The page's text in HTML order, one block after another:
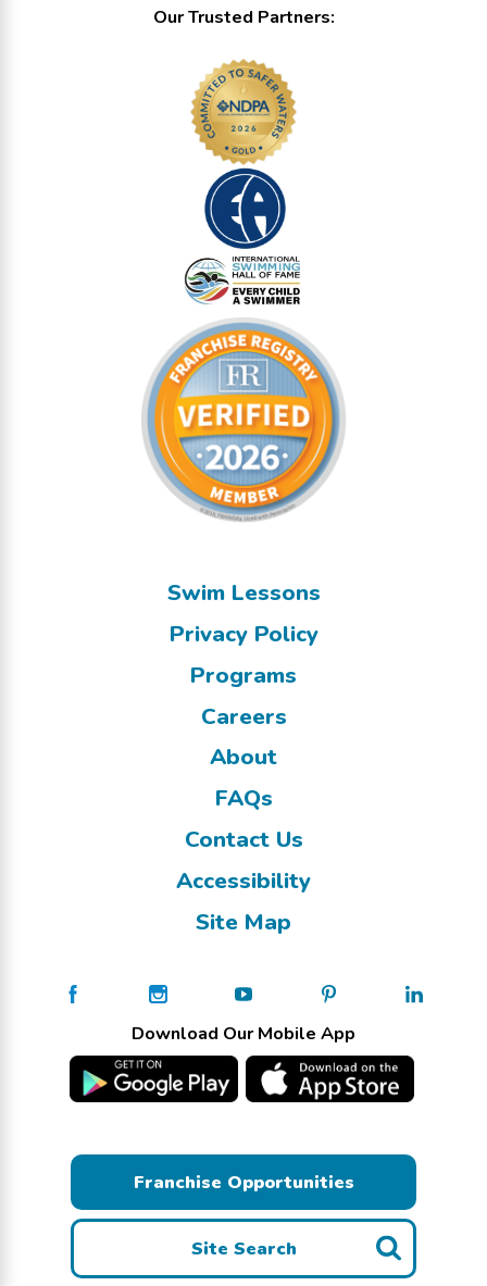
Our Trusted Partners:
Swim Lessons
Privacy Policy
Programs
Careers
About
FAQs
Contact Us
Accessibility
Site Map
Download Our Mobile App
Franchise Opportunities
Site Search